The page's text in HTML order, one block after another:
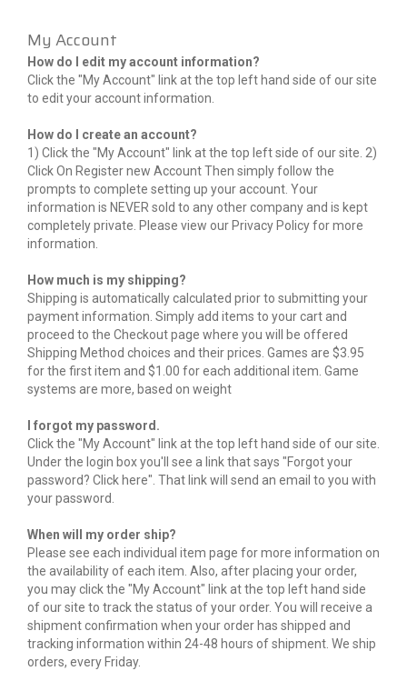
My Account
How do I edit my account information?
Click the "My Account" link at the top left hand side of our site
to edit your account information.
How do I create an account?
1) Click the "My Account" link at the top left side of our site. 2)
Click On Register new Account Then simply follow the
prompts to complete setting up your account. Your
information is NEVER sold to any other company and is kept
completely private. Please view our Privacy Policy for more
information.
How much is my shipping?
Shipping is automatically calculated prior to submitting your
payment information. Simply add items to your cart and
proceed to the Checkout page where you will be offered
Shipping Method choices and their prices. Games are $3.95
for the first item and $1.00 for each additional item. Game
systems are more, based on weight
I forgot my password.
Click the "My Account" link at the top left hand side of our site.
Under the login box you'll see a link that says "Forgot your
password? Click here". That link will send an email to you with
your password.
When will my order ship?
Please see each individual item page for more information on
the availability of each item. Also, after placing your order,
you may click the "My Account" link at the top left hand side
of our site to track the status of your order. You will receive a
shipment confirmation when your order has shipped and
tracking information within 24-48 hours of shipment. We ship
orders, every Friday.